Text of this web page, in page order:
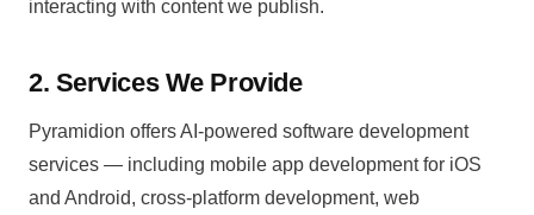
interacting with content we publish.
2. Services We Provide
Pyramidion offers AI-powered software development
services — including mobile app development for iOS
and Android, cross-platform development, web